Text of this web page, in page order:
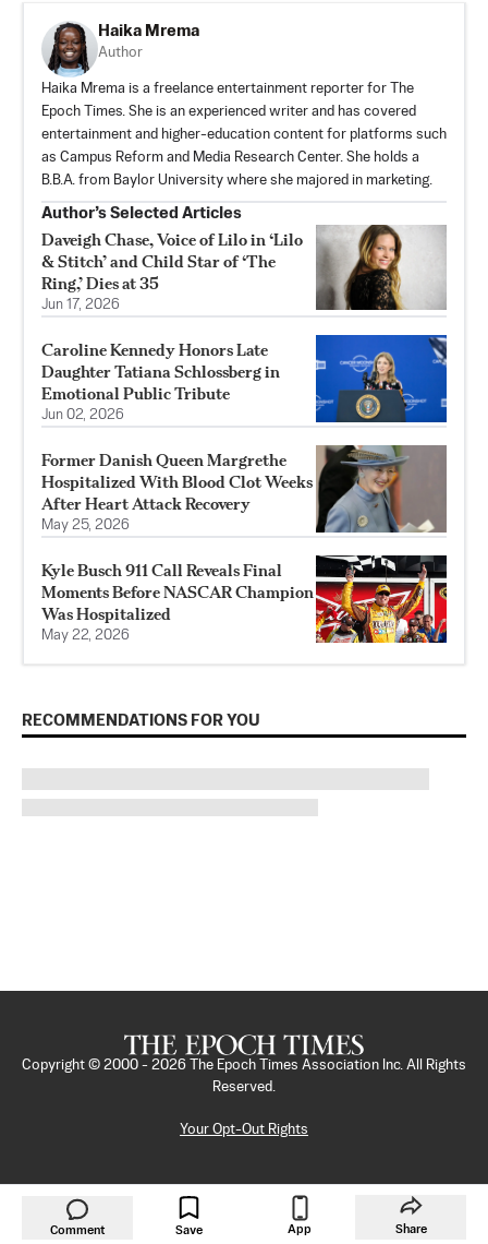
Haika Mrema
Author
Haika Mrema is a freelance entertainment reporter for The
Epoch Times. She is an experienced writer and has covered
entertainment and higher-education content for platforms such
as Campus Reform and Media Research Center. She holds a
B.B.A. from Baylor University where she majored in marketing.
Author’s Selected Articles
Daveigh Chase, Voice of Lilo in ‘Lilo
& Stitch’ and Child Star of ‘The
Ring,’ Dies at 35
Jun 17, 2026
Caroline Kennedy Honors Late
Daughter Tatiana Schlossberg in
Emotional Public Tribute
Jun 02, 2026
Former Danish Queen Margrethe
Hospitalized With Blood Clot Weeks
After Heart Attack Recovery
May 25, 2026
Kyle Busch 911 Call Reveals Final
Moments Before NASCAR Champion
Was Hospitalized
May 22, 2026
RECOMMENDATIONS FOR YOU
Comment Save App Share
Copyright © 2000 - 2026
The Epoch Times Association Inc. All Rights
Reserved.
Your Opt-Out Rights